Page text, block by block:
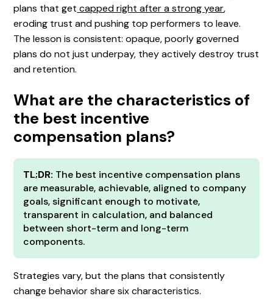
plans that get capped right after a strong year,
eroding trust and pushing top performers to leave.
The lesson is consistent: opaque, poorly governed
plans do not just underpay, they actively destroy trust
and retention.
What are the characteristics of
the best incentive
compensation plans?
TL;DR: The best incentive compensation plans
are measurable, achievable, aligned to company
goals, significant enough to motivate,
transparent in calculation, and balanced
between short-term and long-term
components.
Strategies vary, but the plans that consistently
change behavior share six characteristics.